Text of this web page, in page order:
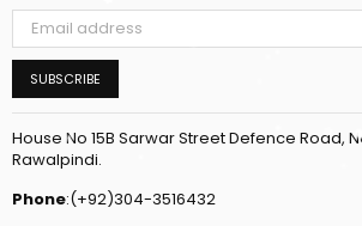
SUBSCRIBE
House No 15B Sarwar Street Defence Road,
Rawalpindi.
Phone:(+92)304-3516432